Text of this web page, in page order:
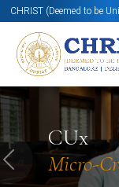
CHRIST (Deemed to be
CUx
Micro-
Know More
Previous